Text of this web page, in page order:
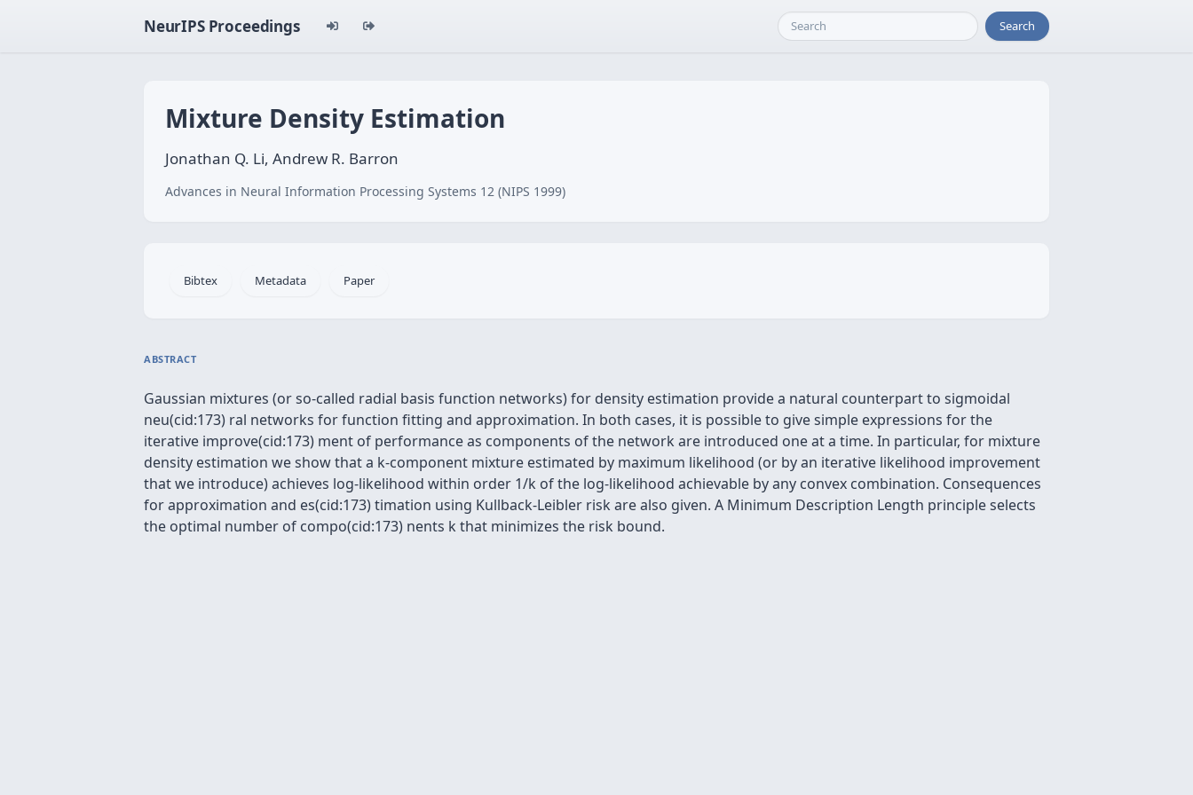
NeurIPS Proceedings Search
Mixture Density Estimation
Jonathan Q. Li, Andrew R. Barron
Advances in Neural Information Processing Systems 12 (NIPS 1999)
Bibtex Metadata Paper
ABSTRACT
Gaussian mixtures (or so-called radial basis function networks) for density estimation provide a natural counterpart to sigmoidal
neu(cid:173) ral networks for function fitting and approximation. In both cases, it is possible to give simple expressions for the
iterative improve(cid:173) ment of performance as components of the network are introduced one at a time. In particular, for mixture
density estimation we show that a k-component mixture estimated by maximum likelihood (or by an iterative likelihood improvement
that we introduce) achieves log-likelihood within order 1/k of the log-likelihood achievable by any convex combination. Consequences
for approximation and es(cid:173) timation using Kullback-Leibler risk are also given. A Minimum Description Length principle selects
the optimal number of compo(cid:173) nents k that minimizes the risk bound.